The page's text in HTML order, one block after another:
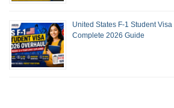
United States F-1 Student
Complete 2026 Guide